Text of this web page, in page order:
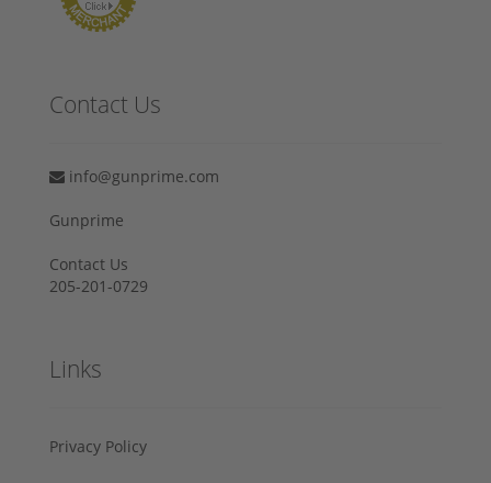
Contact Us
info@gunprime.com
Gunprime
Contact Us
205-201-0729
Links
Privacy Policy